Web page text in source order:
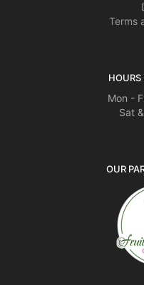
Terms
HOURS
Mon -
Sat
OUR